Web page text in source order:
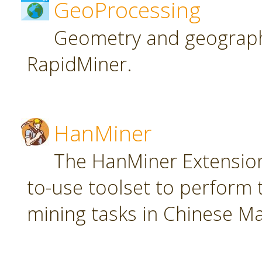
GeoProcessing
Geometry and
RapidMiner.
HanMiner
The HanMiner
to-use toolset to perform
mining tasks in Chinese